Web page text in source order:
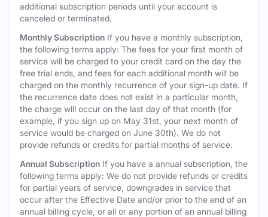
additional subscription periods until your account is
canceled or terminated.
Monthly Subscription If you have a monthly subscription,
the following terms apply: The fees for your first month of
service will be charged to your credit card on the day the
free trial ends, and fees for each additional month will be
charged on the monthly recurrence of your sign-up date. If
the recurrence date does not exist in a particular month,
the charge will occur on the last day of that month (for
example, if you sign up on May 31st, your next month of
service would be charged on June 30th). We do not
provide refunds or credits for partial months of service.
Annual Subscription If you have a annual subscription, the
following terms apply: We do not provide refunds or credits
for partial years of service, downgrades in service that
occur after the Effective Date and/or prior to the end of an
annual billing cycle, or all or any portion of an annual billing